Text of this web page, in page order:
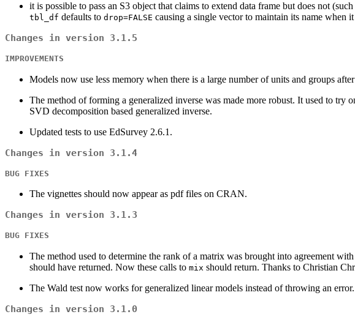
it is possible to pass an S3 object that claims to extend data frame but does not (such
tbl_df defaults to drop=FALSE causing a single vector to maintain its name when
Changes in version 3.1.5
IMPROVEMENTS
Models now use less memory when there is a large number of units and groups
The method of forming a generalized inverse was made more robust. It used to
SVD decomposition based generalized inverse.
Updated tests to use EdSurvey 2.6.1.
Changes in version 3.1.4
BUG FIXES
The vignettes should now appear as pdf files on CRAN.
Changes in version 3.1.3
BUG FIXES
The method used to determine the rank of a matrix was brought into agreement
should have returned. Now these calls to mix should return. Thanks to Christian
The Wald test now works for generalized linear models instead of throwing an
Changes in version 3.1.0